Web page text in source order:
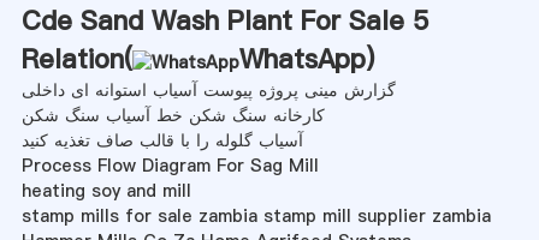
Cde Sand Wash Plant For Sale 5
Relation(
WhatsApp)
گزارش مینی پروژه پیوست آسیاب استوانه ای داخلی
کارخانه سنگ شکن خط آسیاب سنگ شکن
آسیاب گلوله را با قالب صاف تغذیه کنید
Process Flow Diagram For Sag Mill
heating soy and mill
stamp mills for sale zambia stamp mill supplier zambia